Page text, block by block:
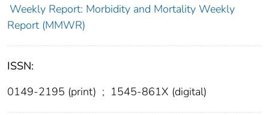
Weekly Report: Morbidity and Mortality Weekly
Report (MMWR)
ISSN:
0149-2195 (print) ; 1545-861X (digital)